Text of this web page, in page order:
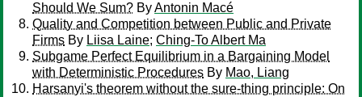
Should We Sum? ByAntonin Macé
Quality and Competition between Public and Private
Firms By Liisa Laine; Ching-To Albert Ma
Subgame Perfect Equilibrium in a Bargaining Model
with Deterministic Procedures By Mao, Liang
Harsanyi's theorem without the sure-thing principle: On